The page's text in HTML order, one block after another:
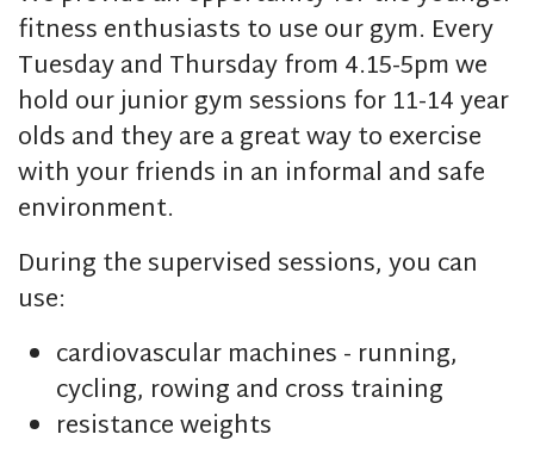
fitness enthusiasts to use our gym. Every
Tuesday and Thursday from 4.15-5pm we
hold our junior gym sessions for 11-14 year
olds and they are a great way to exercise
with your friends in an informal and safe
environment.
During the supervised sessions, you can
use:
cardiovascular machines - running,
cycling, rowing and cross training
resistance weights